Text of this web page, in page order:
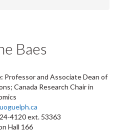
Baes
Professor and Associate Dean of
Canada Research Chair in
4120 ext. 53363
Hall 166